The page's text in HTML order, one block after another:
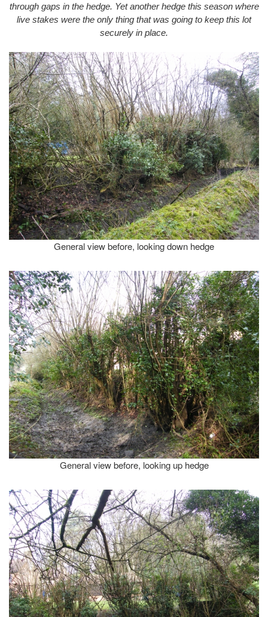
through gaps in the hedge. Yet another hedge this season where
live stakes were the only thing that was going to keep this lot
securely in place.
General view before, looking down hedge
General view before, looking up hedge